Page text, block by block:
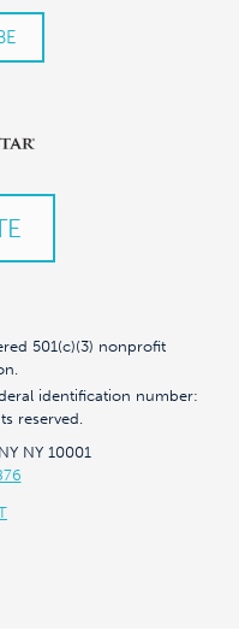
501(c)(3) nonprofit
identification number:
reserved.
NY 10001